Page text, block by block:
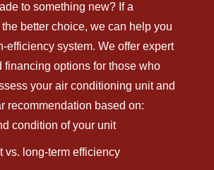
to something new? If a
better choice, we can help you
efficiency system. We offer expert
financing options for those who
your air conditioning unit and
recommendation based on:
condition of your unit
vs. long-term efficiency